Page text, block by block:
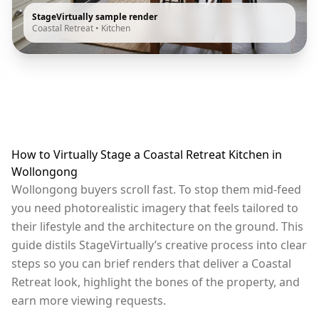
StageVirtually sample render
Coastal Retreat • Kitchen
How to Virtually Stage a Coastal Retreat Kitchen in
Wollongong
Wollongong buyers scroll fast. To stop them mid-feed
you need photorealistic imagery that feels tailored to
their lifestyle and the architecture on the ground. This
guide distils StageVirtually’s creative process into clear
steps so you can brief renders that deliver a Coastal
Retreat look, highlight the bones of the property, and
earn more viewing requests.